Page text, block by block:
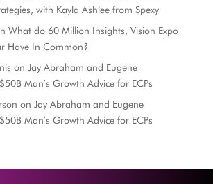
with Kayla Ashlee from Spexy
What do 60 Million Insights, Vision Expo
Have In Common?
on Jay Abraham and Eugene
Man’s Growth Advice for ECPs
on Jay Abraham and Eugene
Man’s Growth Advice for ECPs